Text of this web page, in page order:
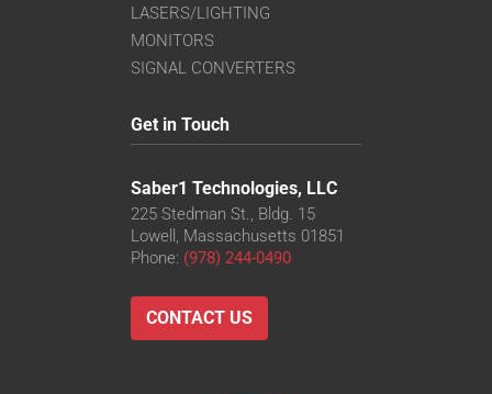
LASERS/LIGHTING
MONITORS
SIGNAL CONVERTERS
Get in Touch
Saber1 Technologies, LLC
225 Stedman St., Bldg. 15
Lowell, Massachusetts 01851
Phone: (978) 244-0490
CONTACT US